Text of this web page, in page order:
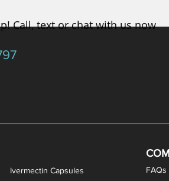
Ivermectin Capsules
FAQs
Call, text or chat with us now